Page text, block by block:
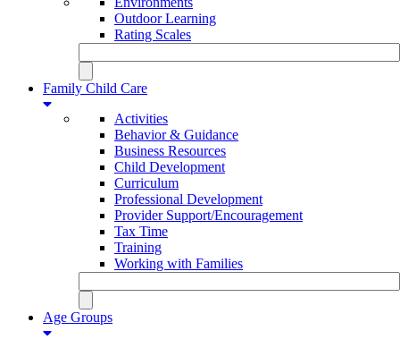
Outdoor Learning
Rating Scales
Family Child Care
Activities
Behavior & Guidance
Business Resources
Child Development
Curriculum
Professional Development
Provider Support/Encouragement
Tax Time
Training
Working with Families
Age Groups